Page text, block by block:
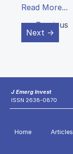
Read More...
← Previous
Next →
J Emerg Invest
ISSN 2638-0870
Home Articles